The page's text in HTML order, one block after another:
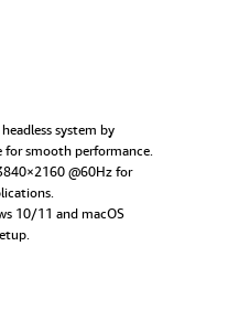
system by
for smooth performance.
@60Hz for
10/11 and macOS